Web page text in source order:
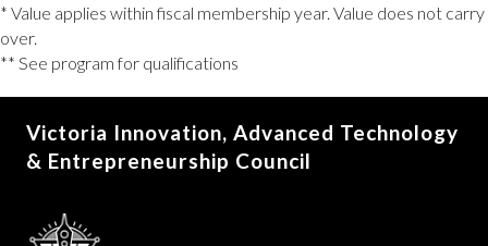
* Value applies within fiscal membership year. Value does not carry
over.
** See program for qualifications
Victoria Innovation, Advanced Technology
& Entrepreneurship Council